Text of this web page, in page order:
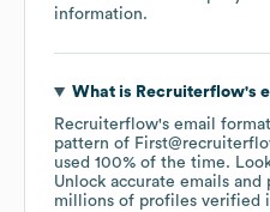
information.
What is Recruiterflow's
Recruiterflow's email
pattern of
used 100% of the time.
Unlock accurate emails and
millions of profiles verified